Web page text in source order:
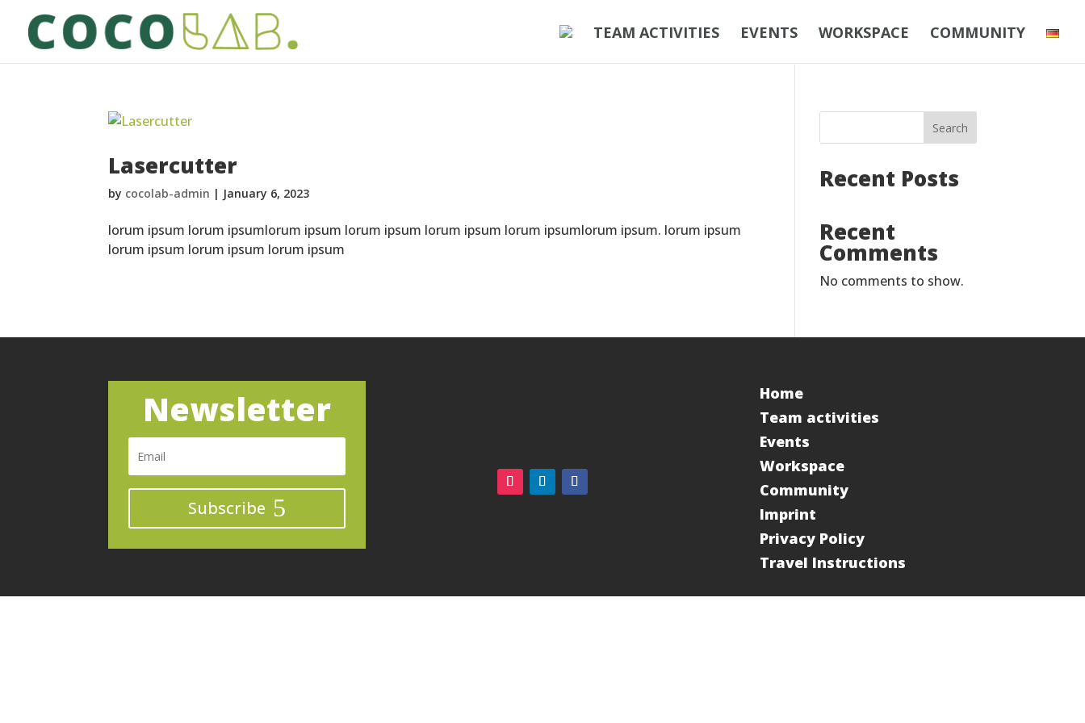
TEAM ACTIVITIES EVENTS WORKSPACE COMMUNITY
Lasercutter
by cocolab-admin | January 6, 2023
lorum ipsum lorum ipsumlorum ipsum lorum ipsum lorum ipsum lorum ipsumlorum ipsum. lorum ipsum
lorum ipsum lorum ipsum lorum ipsum
Search
Recent Posts
Recent
Comments
No comments to show.
Newsletter
Subscribe
Home
Team activities
Events
Workspace
Community
Imprint
Privacy Policy
Travel Instructions